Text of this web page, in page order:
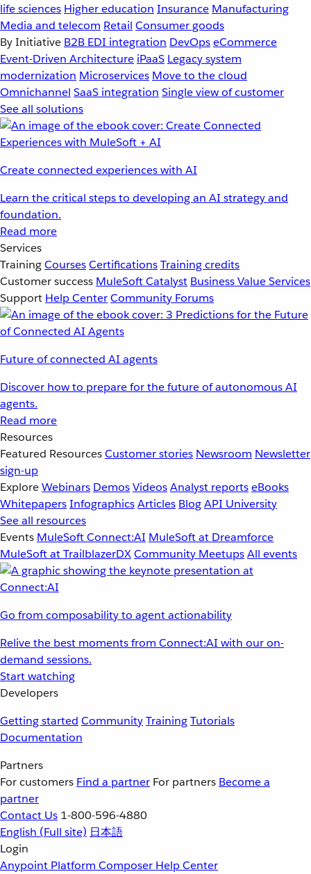
life sciences Higher education Insurance Manufacturing
Media and telecom Retail Consumer goods
By Initiative B2B EDI integration DevOpseCommerce
Event-Driven Architecture iPaaS Legacy system
modernization Microservices Move to the cloud
Omnichannel SaaS integration Single view of customer
See all solutions
Create connected experiences with AI
Learn the critical steps to developing an AI strategy and
foundation.
Read more
Services
TrainingCoursesCertificationsTraining credits
Customer success MuleSoft Catalyst Business Value Services
Support Help CenterCommunity Forums
Future of connected AI agents
Discover how to prepare for the future of autonomous AI
agents.
Read more
Resources
Featured ResourcesCustomer stories Newsroom Newsletter
sign-up
ExploreWebinars DemosVideosAnalyst reportseBooks
WhitepapersInfographicsArticles BlogAPI University
See all resources
Events MuleSoft Connect:AI MuleSoft at Dreamforce
MuleSoft at TrailblazerDXCommunity MeetupsAll events
Go from composability to agent actionability
Relive the best moments from Connect:AI with our on-
demand sessions.
Start watching
Developers
Getting started CommunityTrainingTutorials
Documentation
Partners
For customers Find a partner For partners Become a
partner
Contact Us 1-800-596-4880
English (Full site) 日本語
Login
Anypoint Platform Composer Help Center